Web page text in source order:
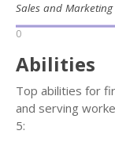
Sales and Marketing
0
Abilities
Top abilities for
and serving
5: